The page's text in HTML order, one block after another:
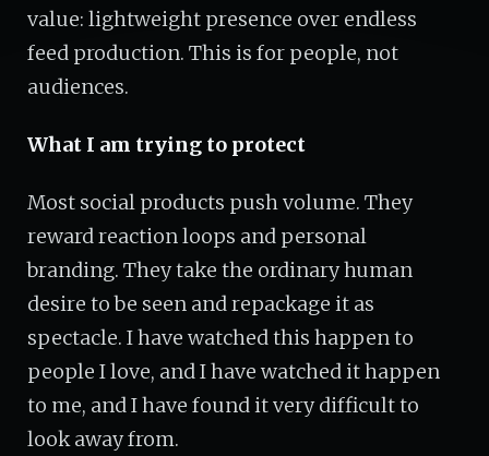
value: lightweight presence over endless
feed production. This is for people, not
audiences.
What I am trying to protect
Most social products push volume. They
reward reaction loops and personal
branding. They take the ordinary human
desire to be seen and repackage it as
spectacle. I have watched this happen to
people I love, and I have watched it happen
to me, and I have found it very difficult to
look away from.